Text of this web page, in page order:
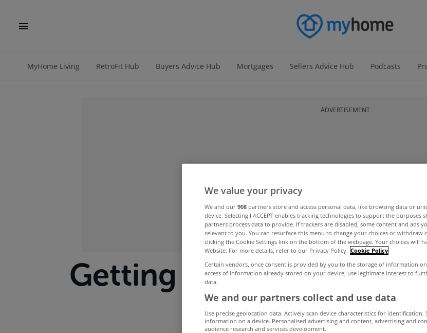
MyHome Living RetroFit Hub Buyers Advice Hub Mortgages Sellers Advice Hub Podcasts
ADVERTISEMENT
Getting your goods
or storage
We value your privacy
We and our 908 partners store and access personal data, like browsing data or
device. Selecting I ACCEPT enables tracking technologies to support the purposes
partners process data to provide. If trackers are disabled, some content and ads
relevant to you. You can resurface this menu to change your choices or withdraw
clicking the Cookie Settings link on the bottom of the webpage. Your choices will
Website. For more details, refer to our Privacy Policy. Cookie Policy
Certain vendors, once consent is provided by you to the storage of information
access of information already stored on your device, use legitimate interest to
data.
We and our partners collect and use data
Use precise geolocation data. Actively scan device characteristics for identification.
information on a device. Personalised advertising and content, advertising and
audience research and services development.